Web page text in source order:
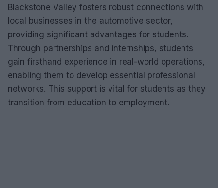
Blackstone Valley fosters robust connections with
local businesses in the automotive sector,
providing significant advantages for students.
Through partnerships and internships, students
gain firsthand experience in real-world operations,
enabling them to develop essential professional
networks. This support is vital for students as they
transition from education to employment.